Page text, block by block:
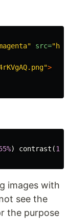
src=
>
) contrast (
images with
see the
the purpose